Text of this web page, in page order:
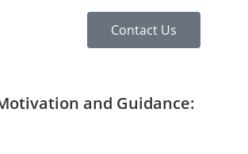
Contact Us
and Guidance: